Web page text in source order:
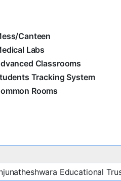
Canteen
Labs
Classrooms
Tracking System
Rooms
Educational